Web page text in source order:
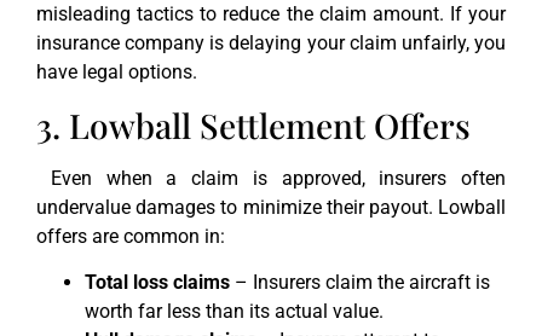
misleading tactics to reduce the claim amount. If your
insurance company is delaying your claim unfairly, you
have legal options.
3. Lowball Settlement Offers
Even when a claim is approved, insurers often
undervalue damages to minimize their payout. Lowball
offers are common in:
Total loss claims – Insurers claim the aircraft is
worth far less than its actual value.